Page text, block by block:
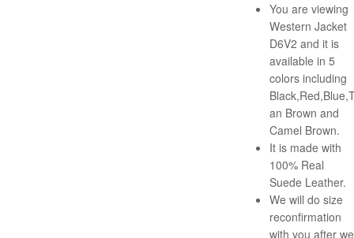
You are viewing
Western Jacket
D6V2 and it is
available in 5
colors including
an Brown and
Camel Brown.
It is made with
100% Real
Suede Leather.
We will do size
reconfirmation
with you after we